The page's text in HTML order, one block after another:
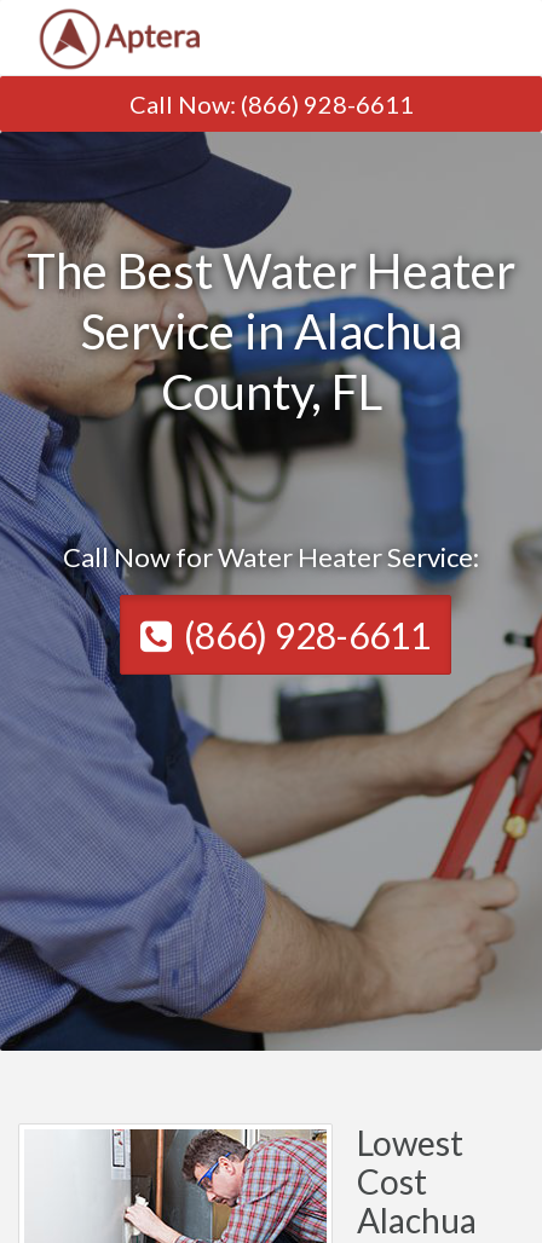
Call Now: (866) 928-6611
The Best Water Heater
Service in Alachua
County, FL
Call Now for Water Heater Service:
(866) 928-6611
Lowest
Cost
Alachua